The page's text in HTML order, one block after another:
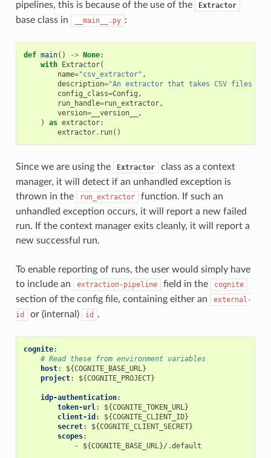
pipelines, this is because of the use of the
Extractor
base class in __main__.py :
def main() -> None:
with Extractor(
name="csv_extractor" ,
description="An extractor that takes CSV files
config_class=Config ,
run_handle=run_extractor,
version=__version__
,
)
as extractor:
extractor. run()
Since we are using the Extractor
class as a context
manager, it will detect if an unhandled exception is
thrown in the
run_extractor
function. If such an
unhandled exception occurs, it will report a new failed
run. If the context manager exits cleanly, it will report a
new successful run.
To enable reporting of runs, the user would simply have
to include an
extraction-pipeline field in the cognite
section of the config file, containing either an
external-
id
or (internal) id .
cognite:
# Read these from environment variables
host:
${COGNITE_BASE_URL}
project: ${COGNITE_PROJECT}
idp-authentication:
token-url:
${COGNITE_TOKEN_URL}
client-id :
${COGNITE_CLIENT_ID}
secret:
${COGNITE_CLIENT_SECRET}
scopes:
-
${COGNITE_BASE_URL}/.default